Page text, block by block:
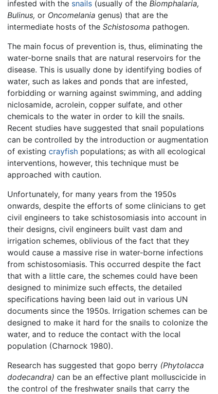
infested with the snails (usually of the Biomphalaria,
Bulinus, or Oncomelania genus) that are the
intermediate hosts of the Schistosoma pathogen.
The main focus of prevention is, thus, eliminating the
water-borne snails that are natural reservoirs for the
disease. This is usually done by identifying bodies of
water, such as lakes and ponds that are infested,
forbidding or warning against swimming, and adding
niclosamide, acrolein, copper sulfate, and other
chemicals to the water in order to kill the snails.
Recent studies have suggested that snail populations
can be controlled by the introduction or augmentation
of existing crayfish populations; as with all ecological
interventions, however, this technique must be
approached with caution.
Unfortunately, for many years from the 1950s
onwards, despite the efforts of some clinicians to get
civil engineers to take schistosomiasis into account in
their designs, civil engineers built vast dam and
irrigation schemes, oblivious of the fact that they
would cause a massive rise in water-borne infections
from schistosomiasis. This occurred despite the fact
that with a little care, the schemes could have been
designed to minimize such effects, the detailed
specifications having been laid out in various UN
documents since the 1950s. Irrigation schemes can be
designed to make it hard for the snails to colonize the
water, and to reduce the contact with the local
population (Charnock 1980).
Research has suggested that gopo berry (Phytolacca
dodecandra) can be an effective plant molluscicide in
the control of the freshwater snails that carry the